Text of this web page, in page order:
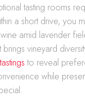
tasting rooms
a short drive, you
amid lavender
vineyard
to reveal
while